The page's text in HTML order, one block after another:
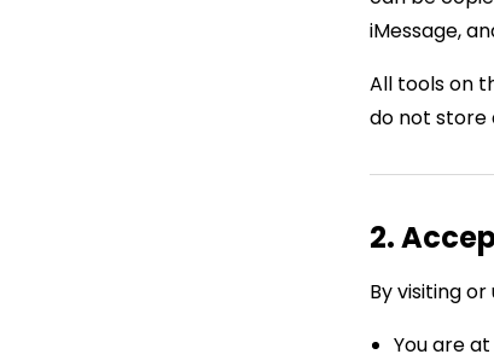
iMessage,
All tools on
do not store
2.
By visiting
You are